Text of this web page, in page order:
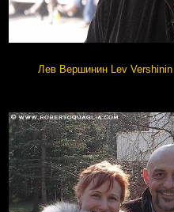
Лев Вершинин Lev